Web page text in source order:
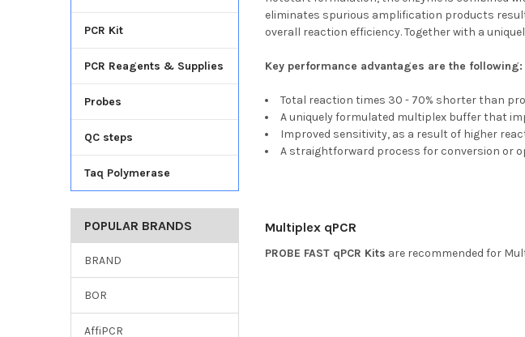
PCR Kit
PCR Reagents & Supplies
Probes
QC steps
Taq Polymerase
POPULAR BRANDS
BRAND
BOR
AffiPCR
eliminates spurious amplification products
overall reaction efficiency. Together with a
Key performance advantages are the following:
Total reaction times 30 - 70% shorter than
A uniquely formulated multiplex buffer that
Improved sensitivity, as a result of higher
A straightforward process for conversion or
Multiplex qPCR
PROBE FAST qPCR Kits are recommended for